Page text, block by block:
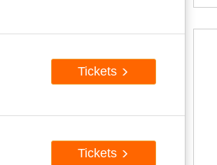
Tickets
Tickets